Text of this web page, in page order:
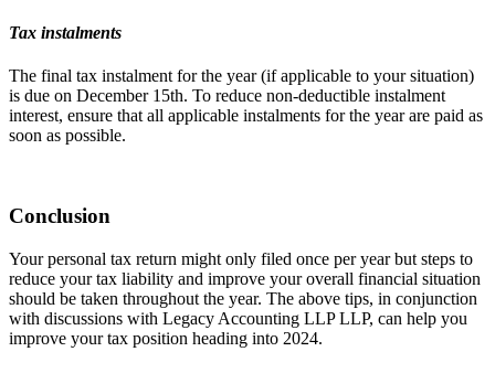
Tax instalments
The final tax instalment for the year (if applicable to your situation)
is due on December 15th. To reduce non-deductible instalment
interest, ensure that all applicable instalments for the year are paid as
soon as possible.
Conclusion
Your personal tax return might only filed once per year but steps to
reduce your tax liability and improve your overall financial situation
should be taken throughout the year. The above tips, in conjunction
with discussions with Legacy Accounting LLP LLP, can help you
improve your tax position heading into 2024.